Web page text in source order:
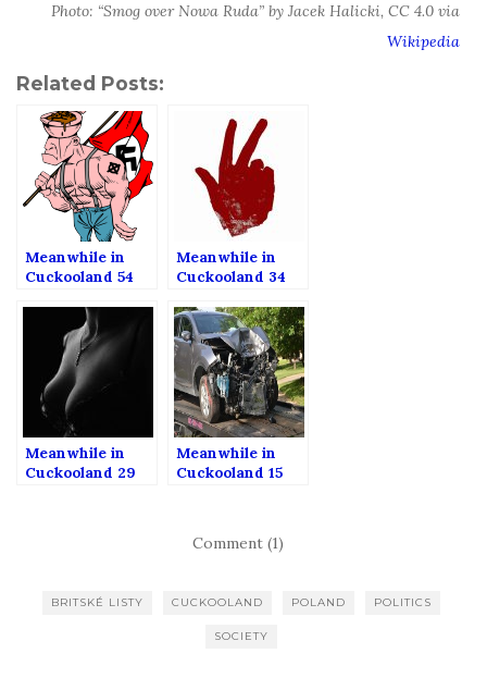
Photo: “Smog over Nowa Ruda” by Jacek Halicki, CC 4.0 via
Wikipedia
Related Posts:
Meanwhile in
Cuckooland 54
Meanwhile in
Cuckooland 34
Meanwhile in
Cuckooland 29
Meanwhile in
Cuckooland 15
Comment (1)
BRITSKÉ LISTY CUCKOOLAND POLAND POLITICS
SOCIETY